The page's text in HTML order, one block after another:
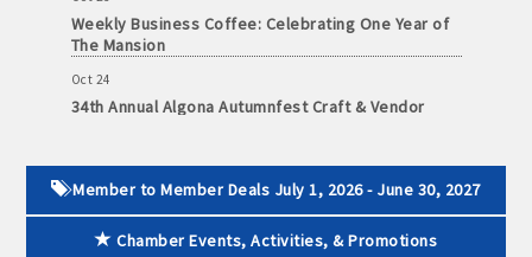
- Social Media highlights posts (2) when hosting a weekly
Chamber coffee or ribbon cutting
· Event sponsorship advertising opportunities
· Retail promotion opportunities -- strong retail businesses
attract a customer base for all local businesses
Weekly Business Coffee: Celebrating One Year of
The Mansion
Oct 24
34th Annual Algona Autumnfest Craft & Vendor
Weekly Business Coffee Hosted by the Donald R.
Nov 6
Member to Member Deals July 1, 2026 - June 30, 2027
Chamber Events, Activities, & Promotions